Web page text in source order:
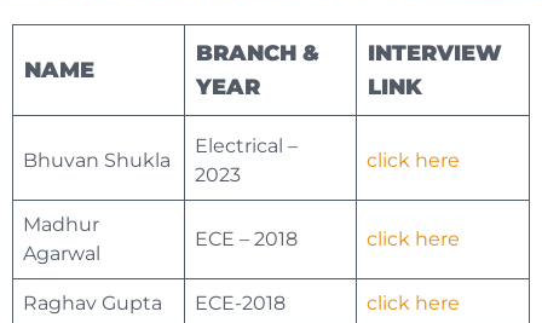
NAME
BRANCH &
YEAR
INTERVIEW
LINK
Bhuvan Shukla
Electrical –
2023
click here
Madhur
Agarwal
ECE – 2018 click here
Raghav Gupta ECE-2018 click here